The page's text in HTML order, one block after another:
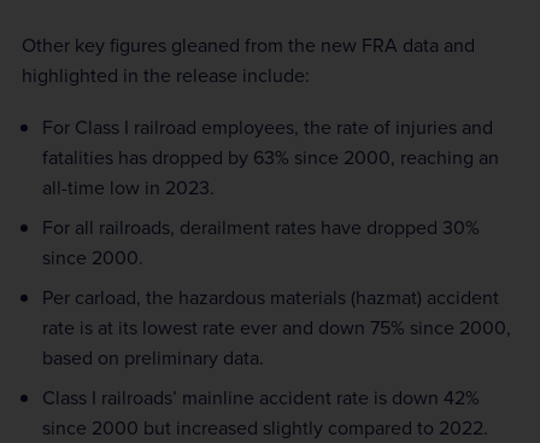
Other key figures gleaned from the new FRA data and
highlighted in the release include:
For Class I railroad employees, the rate of injuries and
fatalities has dropped by 63% since 2000, reaching an
all-time low in 2023.
For all railroads, derailment rates have dropped 30%
since 2000.
Per carload, the hazardous materials (hazmat) accident
rate is at its lowest rate ever and down 75% since 2000,
based on preliminary data.
Class I railroads’ mainline accident rate is down 42%
since 2000 but increased slightly compared to 2022.